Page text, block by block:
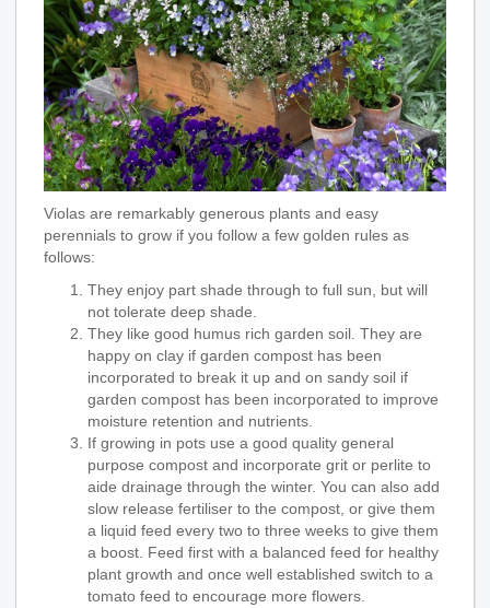
Violas are remarkably generous plants and easy
perennials to grow if you follow a few golden rules as
follows:
They enjoy part shade through to full sun, but will
not tolerate deep shade.
They like good humus rich garden soil. They are
happy on clay if garden compost has been
incorporated to break it up and on sandy soil if
garden compost has been incorporated to improve
moisture retention and nutrients.
If growing in pots use a good quality general
purpose compost and incorporate grit or perlite to
aide drainage through the winter. You can also add
slow release fertiliser to the compost, or give them
a liquid feed every two to three weeks to give them
a boost. Feed first with a balanced feed for healthy
plant growth and once well established switch to a
tomato feed to encourage more flowers.